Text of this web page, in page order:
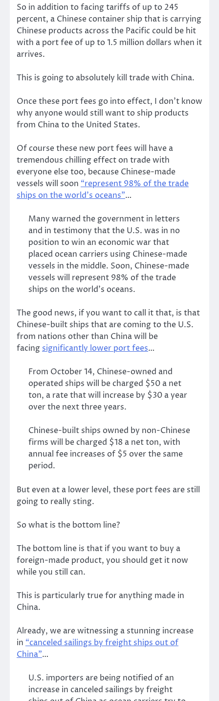
So in addition to facing tariffs of up to 245
percent, a Chinese container ship that is carrying
Chinese products across the Pacific could be hit
with a port fee of up to 1.5 million dollars when it
arrives.
This is going to absolutely kill trade with China.
Once these port fees go into effect, I don’t know
why anyone would still want to ship products
from China to the United States.
Of course these new port fees will have a
tremendous chilling effect on trade with
everyone else too, because Chinese-made
vessels will soon “represent 98% of the trade
ships on the world’s oceans”…
Many warned the government in letters
and in testimony that the U.S. was in no
position to win an economic war that
placed ocean carriers using Chinese-made
vessels in the middle. Soon, Chinese-made
vessels will represent 98% of the trade
ships on the world’s oceans.
The good news, if you want to call it that, is that
Chinese-built ships that are coming to the U.S.
from nations other than China will be
facing significantly lower port fees…
From October 14, Chinese-owned and
operated ships will be charged $50 a net
ton, a rate that will increase by $30 a year
over the next three years.
Chinese-built ships owned by non-Chinese
firms will be charged $18 a net ton, with
annual fee increases of $5 over the same
period.
But even at a lower level, these port fees are still
going to really sting.
So what is the bottom line?
The bottom line is that if you want to buy a
foreign-made product, you should get it now
while you still can.
This is particularly true for anything made in
China.
Already, we are witnessing a stunning increase
in “canceled sailings by freight ships out of
China”…
U.S. importers are being notified of an
increase in canceled sailings by freight